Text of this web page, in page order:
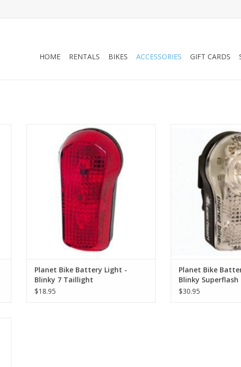
HOME RENTALS BIKES ACCESSORIES GIFT CARDS
Planet Bike Battery Light - Blinky 7 Taillight
(DISCONTINUED)
ADD TO CART
Planet Bike Battery Light -
Blinky 7 Taillight
(DISCONTINUED)
$18.95
Planet Bike
Superflash
ADD TO
Planet Bike
Blinky
Taillight
$30.95